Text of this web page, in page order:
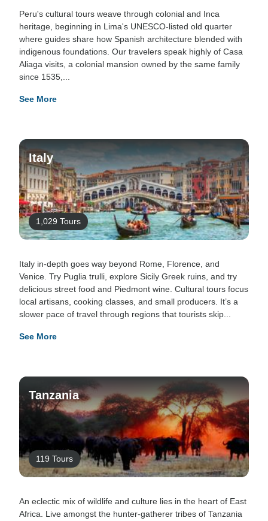
Peru's cultural tours weave through colonial and Inca
heritage, beginning in Lima's UNESCO-listed old quarter
where guides share how Spanish architecture blended with
indigenous foundations. Our travelers speak highly of Casa
Aliaga visits, a colonial mansion owned by the same family
since 1535,...
See More
Italy
1,029 Tours
Italy in-depth goes way beyond Rome, Florence, and
Venice. Try Puglia trulli, explore Sicily Greek ruins, and try
delicious street food and Piedmont wine. Cultural tours focus
local artisans, cooking classes, and small producers. It’s a
slower pace of travel through regions that tourists skip...
See More
Tanzania
119 Tours
An eclectic mix of wildlife and culture lies in the heart of East
Africa. Live amongst the hunter-gatherer tribes of Tanzania